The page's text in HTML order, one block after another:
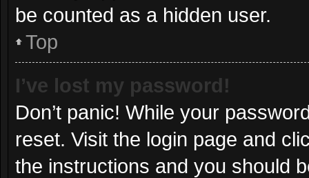
be counted as a hidden user.
Top
I’ve lost my password!
Don’t panic! While your
reset. Visit the login page and
the instructions and you should